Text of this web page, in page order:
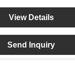
View Details
Send Inquiry